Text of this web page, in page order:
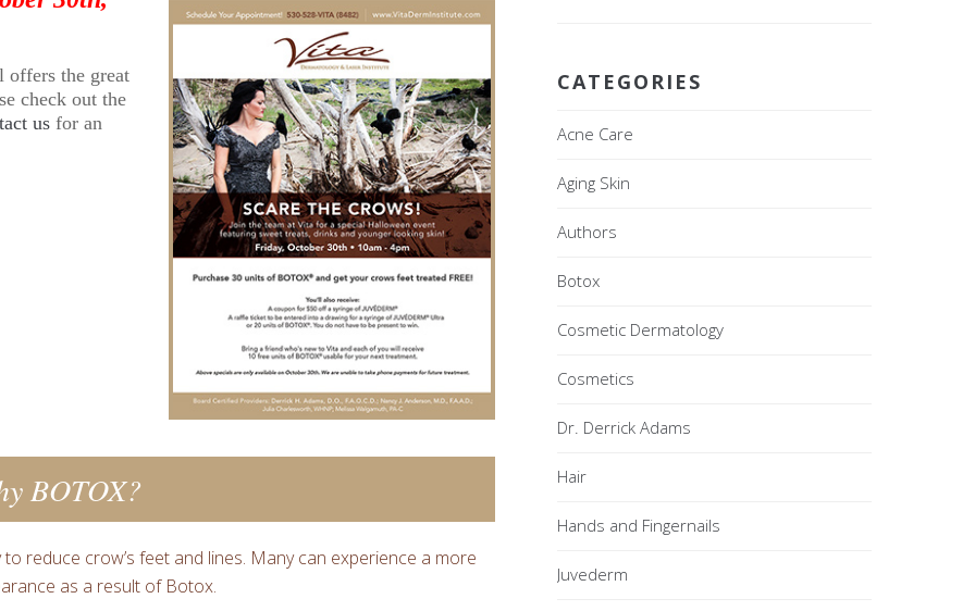
the great
check out the
usfor an
BOTOX?
reduce crow’s feet and lines. Many can experience a more
as a result of Botox.
CATEGORIES
Acne Care
Aging Skin
Authors
Botox
Cosmetic Dermatology
Cosmetics
Dr. Derrick Adams
Hair
Hands and Fingernails
Juvederm